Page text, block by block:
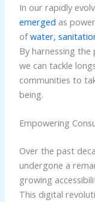
In our rapidly
emerged as
ofwater,
By harnessing
we can tackle
communities to
being.
Empowering
Over the past
undergone a
growing
This digital